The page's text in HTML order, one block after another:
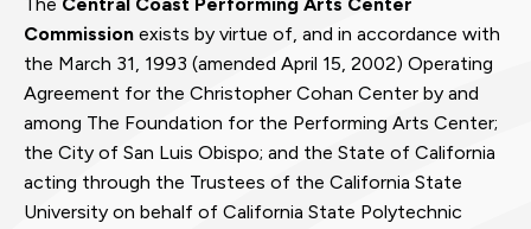
Commission exists by virtue of, and in accordance with
the March 31, 1993 (amended April 15, 2002) Operating
Agreement for the Christopher Cohan Center by and
among The Foundation for the Performing Arts Center;
the City of San Luis Obispo; and the State of California
acting through the Trustees of the California State
University on behalf of California State Polytechnic